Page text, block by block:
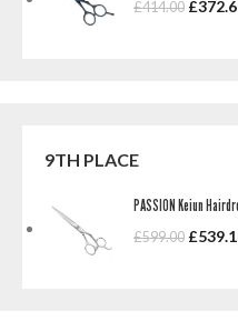
£414.00 £
9TH PLACE
PASSION Keiun
£599.00 £